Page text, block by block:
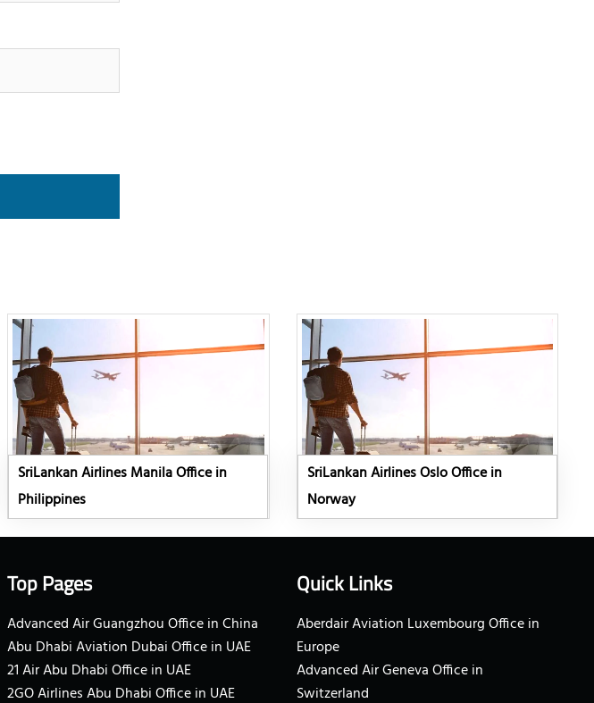
SriLankan Airlines Manila Office in
Philippines
SriLankan Airlines Oslo Office in
Norway
Top Pages
Advanced Air Guangzhou Office in China
Abu Dhabi Aviation Dubai Office in UAE
21 Air Abu Dhabi Office in UAE
2GO Airlines Abu Dhabi Office in UAE
Quick Links
Aberdair Aviation Luxembourg Office in
Europe
Advanced Air Geneva Office in
Switzerland